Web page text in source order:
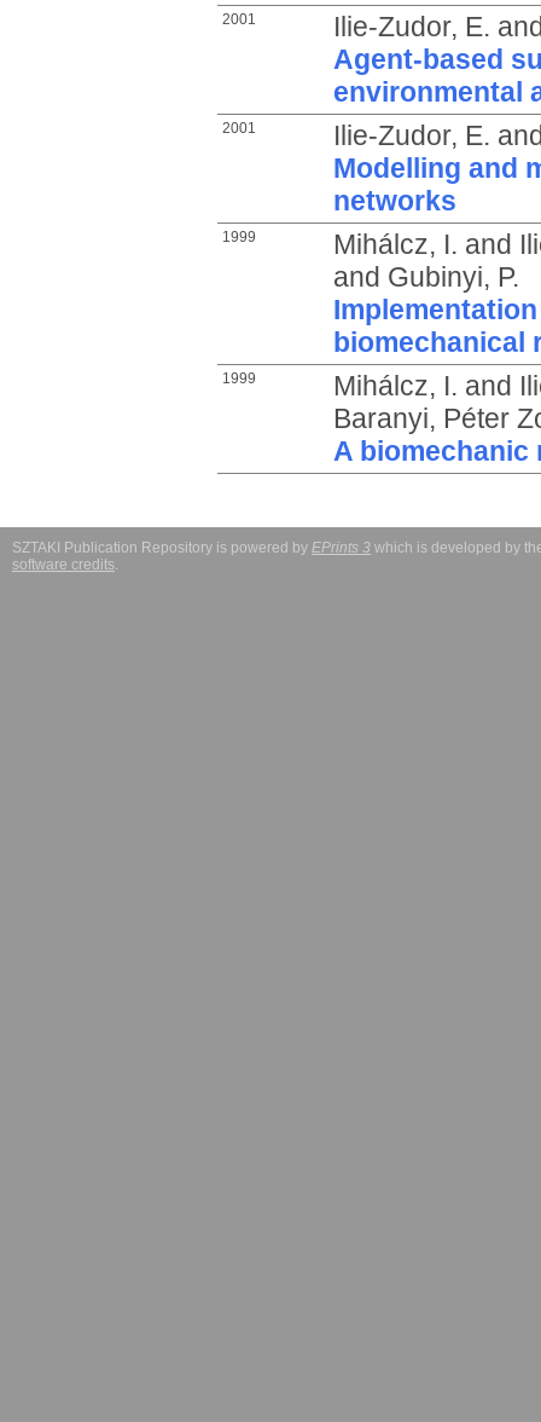
2001 Ilie-Zudor, E.
Agent-based
environmental
2001 Ilie-Zudor, E.
Modelling and
networks
1999 Mihálcz, I. and
and Gubinyi, P.
biomechanical
1999 Mihálcz, I. and
Baranyi, Péter
A biomechanic
SZTAKI Publication Repository is powered by EPrints 3 which is developed by
software credits.